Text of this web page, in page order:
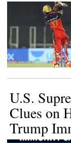
U.S.
Clues on
Trump